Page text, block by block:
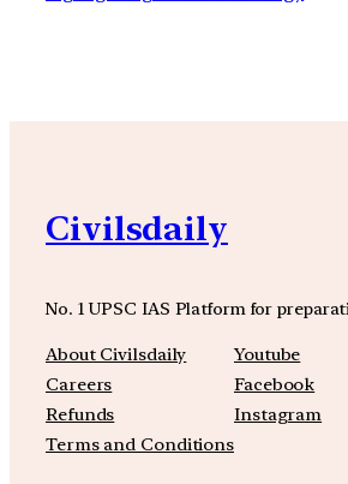
Civilsdaily
No. 1 UPSC IAS Platform for
About Civilsdaily
Careers
Refunds
Terms and Conditions
Youtube
Facebook
Instagram